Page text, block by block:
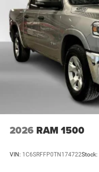
2026 RAM 1500
VIN: 1C6SRFFP0TN174722Stock: